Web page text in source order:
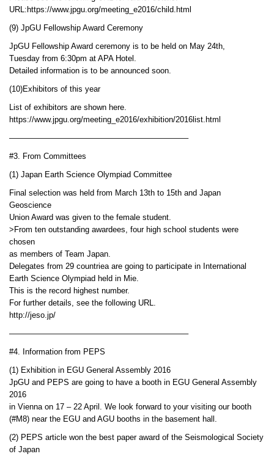
URL:https://www.jpgu.org/meeting_e2016/child.html
(9) JpGU Fellowship Award Ceremony
JpGU Fellowship Award ceremony is to be held on May 24th,
Tuesday from 6:30pm at APA Hotel.
Detailed information is to be announced soon.
(10)Exhibitors of this year
List of exhibitors are shown here.
https://www.jpgu.org/meeting_e2016/exhibition/2016list.html
——————————————————————–
#3. From Committees
(1) Japan Earth Science Olympiad Committee
Final selection was held from March 13th to 15th and Japan
Geoscience
Union Award was given to the female student.
>From ten outstanding awardees, four high school students were
chosen
as members of Team Japan.
Delegates from 29 countriea are going to participate in International
Earth Science Olympiad held in Mie.
This is the record highest number.
For further details, see the following URL.
http://jeso.jp/
——————————————————————–
#4. Information from PEPS
(1) Exhibition in EGU General Assembly 2016
JpGU and PEPS are going to have a booth in EGU General Assembly
2016
in Vienna on 17 – 22 April. We look forward to your visiting our booth
(#M8) near the EGU and AGU booths in the basement hall.
(2) PEPS article won the best paper award of the Seismological Society
of Japan